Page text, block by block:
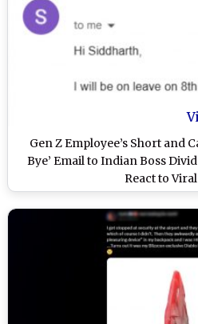
Gen Z Employee’s Short and
Bye’ Email to Indian Boss
React to